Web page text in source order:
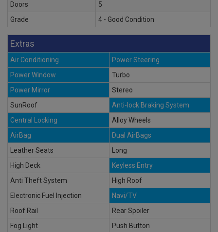
Doors
5
Grade
4 - Good Condition
Extras
Air Conditioning
Power Steering
Power Window
Turbo
Power Mirror
Stereo
SunRoof
Anti-lock Braking System
Central Locking
Alloy Wheels
AirBag
Dual AirBags
Leather Seats
Long
High Deck
Keyless Entry
Anti Theft System
High Roof
Electronic Fuel Injection
Navi/TV
Roof Rail
Rear Spoiler
Fog Light
Push Button